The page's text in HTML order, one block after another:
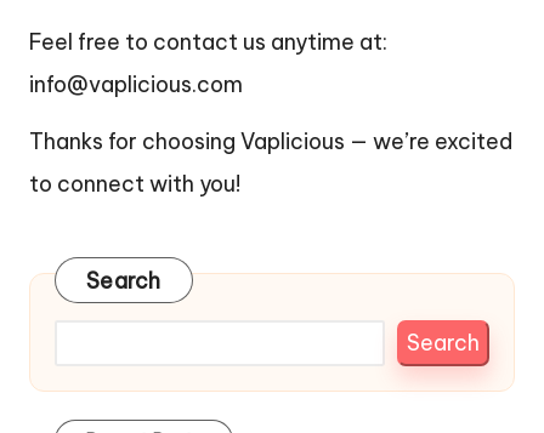
Feel free to contact us anytime at:
info@vaplicious.com
Thanks for choosing Vaplicious — we’re excited
to connect with you!
Search
Search